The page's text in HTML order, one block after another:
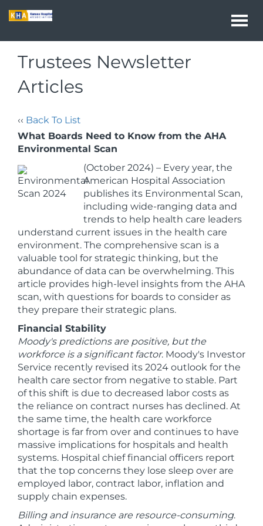
Trustees Newsletter
Articles
‹‹ Back To List
What Boards Need to Know from the AHA
Environmental Scan
(October 2024) – Every year, the
American Hospital Association
publishes its Environmental Scan,
including wide-ranging data and
trends to help health care leaders
understand current issues in the health care
environment. The comprehensive scan is a
valuable tool for strategic thinking, but the
abundance of data can be overwhelming. This
article provides high-level insights from the AHA
scan, with questions for boards to consider as
they prepare their strategic plans.
Financial Stability
Moody's predictions are positive, but the
workforce is a significant factor. Moody's Investor
Service recently revised its 2024 outlook for the
health care sector from negative to stable. Part
of this shift is due to decreased labor costs as
the reliance on contract nurses has declined. At
the same time, the health care workforce
shortage is far from over and continues to have
massive implications for hospitals and health
systems. Hospital chief financial officers report
that the top concerns they lose sleep over are
employed labor, contract labor, inflation and
supply chain expenses.
Billing and insurance are resource-consuming.